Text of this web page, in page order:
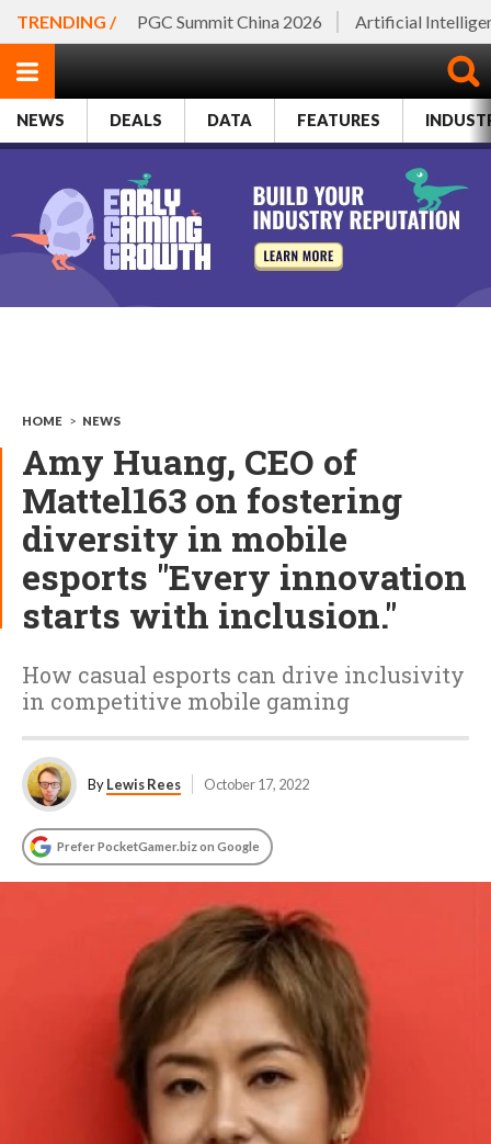
TRENDING / PGC Summit China 2026 Artificial
NEWS DEALS DATA FEATURES
HOME > NEWS
Amy Huang, CEO of
Mattel163 on fostering
diversity in mobile
esports "Every innovation
starts with inclusion."
How casual esports can drive inclusivity
in competitive mobile gaming
ByLewis Rees October 17, 2022
Prefer PocketGamer.biz on Google